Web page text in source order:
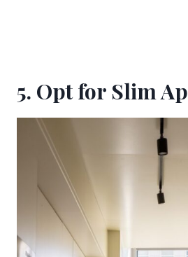
5. Opt for Slim